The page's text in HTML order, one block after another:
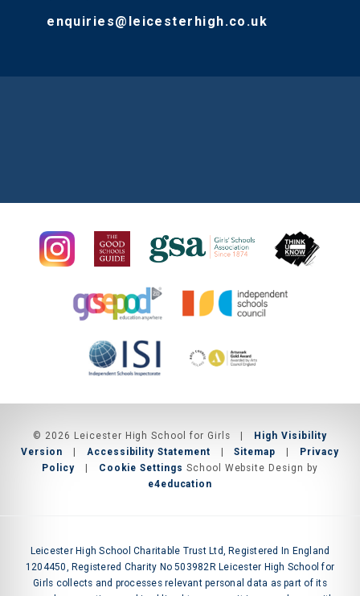
enquiries@leicesterhigh.co.uk
© 2026 Leicester High School for Girls
High Visibility
Version
Accessibility Statement Sitemap
Privacy
Policy
Cookie Settings School Website Design by
e4education
Leicester High School Charitable Trust Ltd, Registered In England
1204450, Registered Charity No 503982R Leicester High School for
Girls collects and processes relevant personal data as part of its